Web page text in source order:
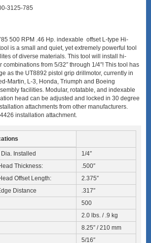
3125-785
500 RPM .46 Hp. indexable offset L-type Hi-
is a small and quiet, yet extremely powerful tool
of diverse materials. This tool will install hi-
combinations from 5/32″ through 1/4″! This tool has
as the UT8892 pistol grip drillmotor, currently in
Martin, L-3, Honda, Triumph and Boeing
facilities. Modular, rotatable, and indexable
head can be adjusted and locked in 30 degree
attachments from other manufacturers.
installation attachment.
Installed
1/4″
Thickness:
.500″
Offset Length:
2.375″
Distance
.317″
500
2.0 lbs. / .9 kg
8.25″ / 210 mm
5/16″